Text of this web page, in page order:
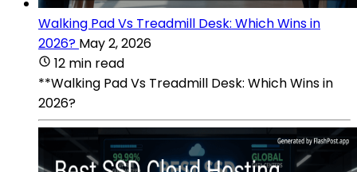
Walking Pad Vs Treadmill Desk: Which Wins in
2026? May 2, 2026
12 min read
**Walking Pad Vs Treadmill Desk: Which Wins in
2026?